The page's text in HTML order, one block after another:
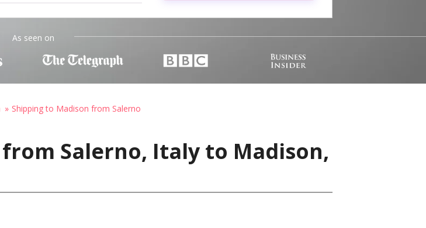
As seen on
Shipping to Madison from Salerno
Salerno, Italy to Madison,